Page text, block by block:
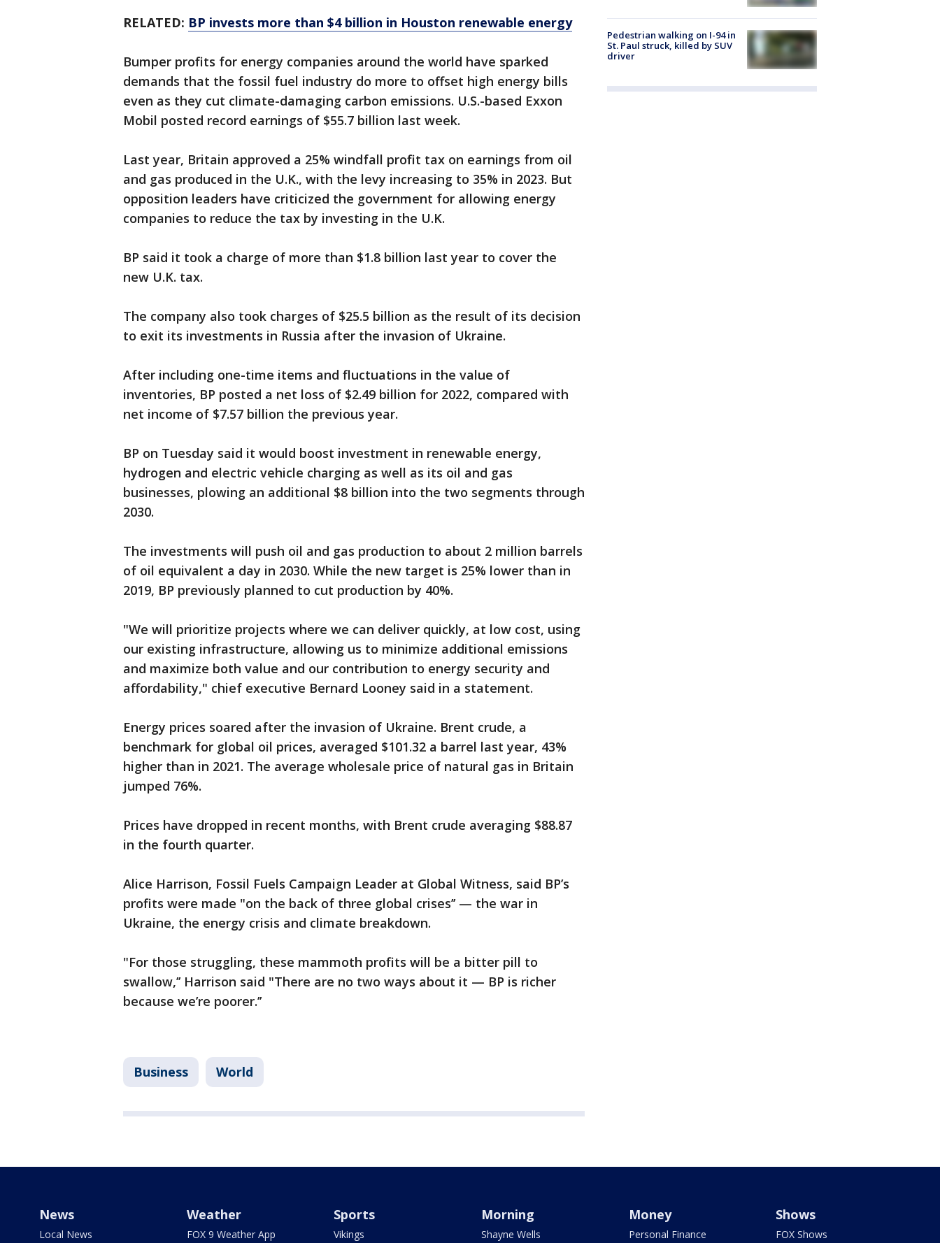
RELATED: BP invests more than $4 billion in Houston renewable energy
Bumper profits for energy companies around the world have sparked
demands that the fossil fuel industry do more to offset high energy bills
even as they cut climate-damaging carbon emissions. U.S.-based Exxon
Mobil posted record earnings of $55.7 billion last week.
Last year, Britain approved a 25% windfall profit tax on earnings from oil
and gas produced in the U.K., with the levy increasing to 35% in 2023. But
opposition leaders have criticized the government for allowing energy
companies to reduce the tax by investing in the U.K.
BP said it took a charge of more than $1.8 billion last year to cover the
new U.K. tax.
The company also took charges of $25.5 billion as the result of its decision
to exit its investments in Russia after the invasion of Ukraine.
After including one-time items and fluctuations in the value of
inventories, BP posted a net loss of $2.49 billion for 2022, compared with
net income of $7.57 billion the previous year.
BP on Tuesday said it would boost investment in renewable energy,
hydrogen and electric vehicle charging as well as its oil and gas
businesses, plowing an additional $8 billion into the two segments through
2030.
The investments will push oil and gas production to about 2 million barrels
of oil equivalent a day in 2030. While the new target is 25% lower than in
2019, BP previously planned to cut production by 40%.
"We will prioritize projects where we can deliver quickly, at low cost, using
our existing infrastructure, allowing us to minimize additional emissions
and maximize both value and our contribution to energy security and
affordability," chief executive Bernard Looney said in a statement.
Energy prices soared after the invasion of Ukraine. Brent crude, a
benchmark for global oil prices, averaged $101.32 a barrel last year, 43%
higher than in 2021. The average wholesale price of natural gas in Britain
jumped 76%.
Prices have dropped in recent months, with Brent crude averaging $88.87
in the fourth quarter.
Alice Harrison, Fossil Fuels Campaign Leader at Global Witness, said BP’s
profits were made "on the back of three global crises’’ — the war in
Ukraine, the energy crisis and climate breakdown.
"For those struggling, these mammoth profits will be a bitter pill to
swallow,’’ Harrison said "There are no two ways about it — BP is richer
because we’re poorer.’’
Business World
Pedestrian walking on I-94 in
St. Paul struck, killed by SUV
driver
News
Local News
Weather
FOX 9 Weather App
Sports
Vikings
Morning
Shayne Wells
Money
Personal Finance
Shows
FOX Shows